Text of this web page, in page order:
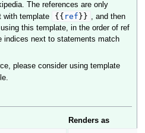
The references are only
with template
{{ ref }} , and then
this template, in the order of ref
indices next to statements match
please consider using template
Renders as